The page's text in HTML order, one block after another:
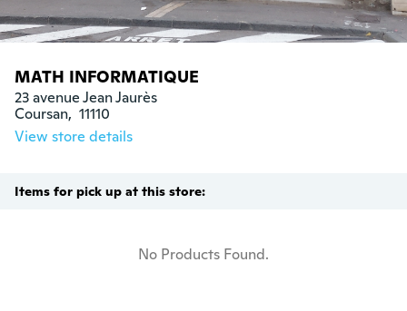
MATH INFORMATIQUE
23 avenue Jean Jaurès
Coursan,  11110
View store details
Items for pick up at this store:
No Products Found.